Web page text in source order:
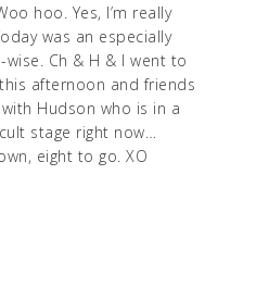
hoo. Yes, I’m really
was an especially
Ch & H & I went to
afternoon and friends
Hudson who is in a
stage right now…
eight to go. XO